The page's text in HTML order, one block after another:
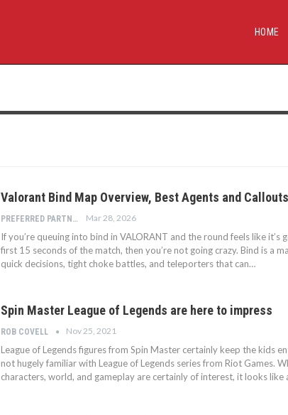
HOME
Valorant Bind Map Overview, Best Agents and Callouts
PREFERRED PARTNER POSTS Mar 28, 2026
If you’re queuing into bind in VALORANT and the round feels like it’s
first 15 seconds of the match, then you’re not going crazy. Bind is a
quick decisions, tight choke battles, and teleporters that can…
Spin Master League of Legends are here to impress
ROB COVELL Nov 25, 2021
League of Legends figures from Spin Master certainly keep the kids
not hugely familiar with League of Legends series from Riot Games.
characters, world, and gameplay are certainly of interest, it looks like